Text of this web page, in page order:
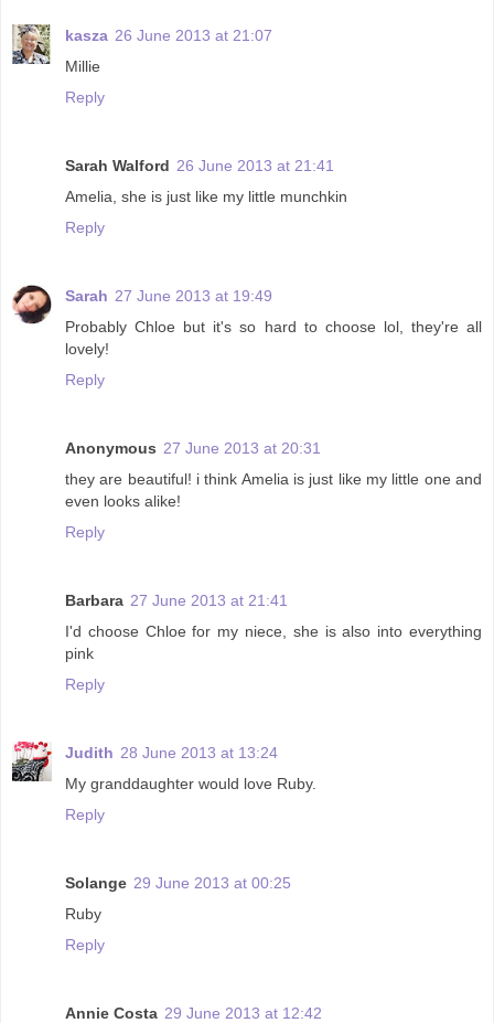
kasza 26 June 2013 at 21:07
Millie
Reply
Sarah Walford 26 June 2013 at 21:41
Amelia, she is just like my little munchkin
Reply
Sarah 27 June 2013 at 19:49
Probably Chloe but it's so hard to choose lol, they're all
lovely!
Reply
Anonymous 27 June 2013 at 20:31
they are beautiful! i think Amelia is just like my little one and
even looks alike!
Reply
Barbara 27 June 2013 at 21:41
I'd choose Chloe for my niece, she is also into everything
pink
Reply
Judith 28 June 2013 at 13:24
My granddaughter would love Ruby.
Reply
Solange 29 June 2013 at 00:25
Ruby
Reply
Annie Costa 29 June 2013 at 12:42